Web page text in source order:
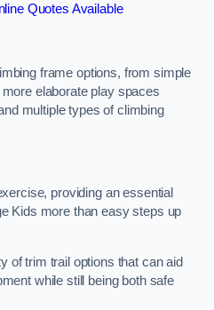
Quotes Available
frame options, from simple
elaborate play spaces
multiple types of climbing
providing an essential
Kids more than easy steps up
of trim trail options that can aid
while still being both safe